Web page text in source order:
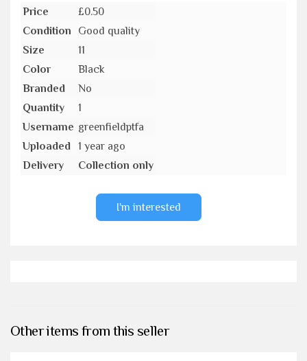
Price
£0.50
Condition
Good quality
Size
11
Color
Black
Branded
No
Quantity
1
Username greenfieldptfa
Uploaded
1 year ago
Delivery
Collection only
I'm interested
Other items from this seller